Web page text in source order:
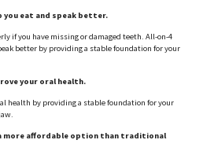
you eat and speak better.
if you have missing or damaged teeth. All-on-4
better by providing a stable foundation for your
your oral health.
health by providing a stable foundation for your
more affordable option than traditional